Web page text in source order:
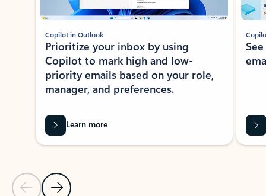
Previous Slide
Next Slide
Copilot in Outlook
Prioritize your inbox by using
Copilot to mark high and low-
priority emails based on your role,
manager, and preferences.
Learn more